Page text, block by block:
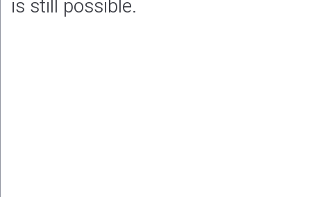
is still possible.